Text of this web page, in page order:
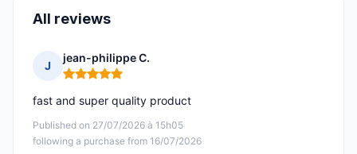
All reviews
J
jean-philippe C.
Rating: 5 out of 5
Published on 27/07/2026 à 15h05
following a purchase from 16/07/2026
fast and super quality product